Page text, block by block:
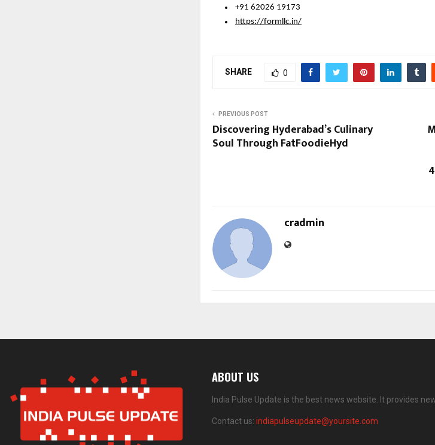
+91 62026 19173
https://formllc.in/
SHARE 0
PREVIOUS POST
Discovering Hyderabad’s Culinary
Soul Through FatFoodieHyd
cradmin
ABOUT US
India Pulse Update is the best news website. It provides
Contact us: indiapulseupdate@yoursite.com